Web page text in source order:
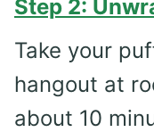
Step 2:
Take your
hangout at
about 10